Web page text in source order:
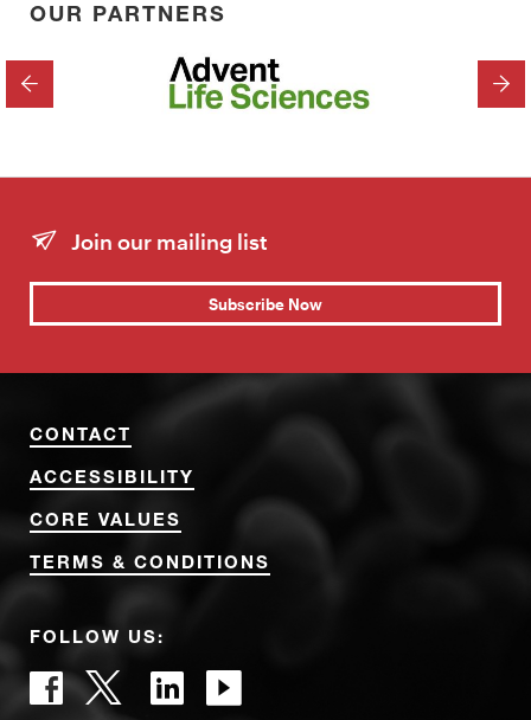
OUR PARTNERS
PREVIOUS
Join our mailing list
Subscribe Now
CONTACT
ACCESSIBILITY
CORE VALUES
TERMS & CONDITIONS
FOLLOW US: